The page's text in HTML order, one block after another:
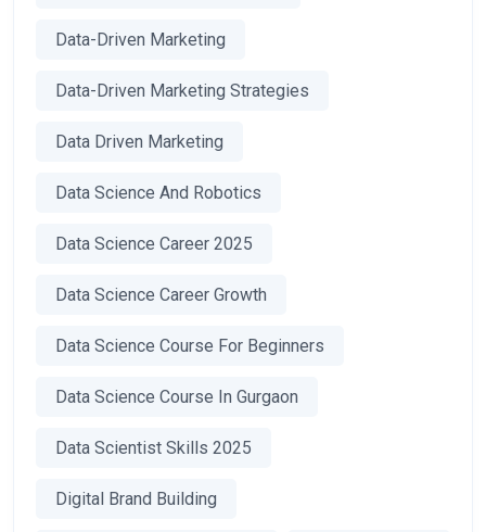
Data-Driven Marketing
Data-Driven Marketing Strategies
Data Driven Marketing
Data Science And Robotics
Data Science Career 2025
Data Science Career Growth
Data Science Course For Beginners
Data Science Course In Gurgaon
Data Scientist Skills 2025
Digital Brand Building